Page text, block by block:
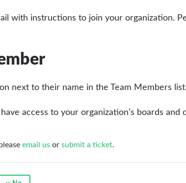
with instructions to join your organization.
next to their name in the Team Members
access to your organization’s boards and
email us or submit a ticket.